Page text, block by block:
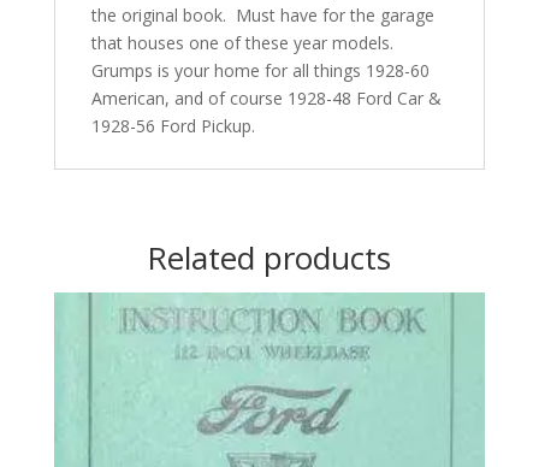
the original book. Must have for the garage
that houses one of these year models.
Grumps is your home for all things 1928-60
American, and of course 1928-48 Ford Car &
1928-56 Ford Pickup.
Related products